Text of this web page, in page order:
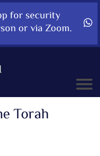
for security
or via Zoom.
Torah